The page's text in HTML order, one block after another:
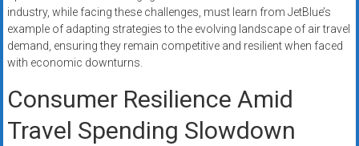
industry, while facing these challenges, must learn from JetBlue’s
example of adapting strategies to the evolving landscape of air travel
demand, ensuring they remain competitive and resilient when faced
with economic downturns.
Consumer Resilience Amid
Travel Spending Slowdown